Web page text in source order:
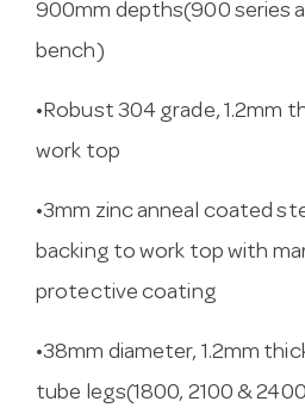
900mm depths(900 series
bench)
•Robust 304 grade, 1.2mm
work top
•3mm zinc anneal coated
backing to work top with
protective coating
•38mm diameter, 1.2mm
tube legs(1800, 2100 &